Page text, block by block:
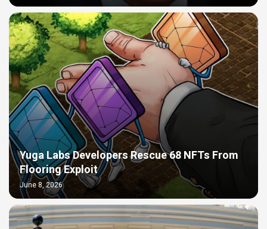
Yuga Labs Developers Rescue 68 NFTs From
Flooring Exploit
June 8, 2026